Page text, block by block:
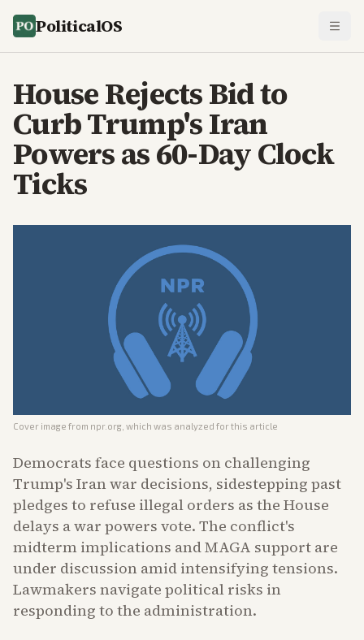
PoliticalOS
House Rejects Bid to
Curb Trump's Iran
Powers as 60-Day Clock
Ticks
Cover image from npr.org , which was analyzed for this article
Democrats face questions on challenging
Trump's Iran war decisions, sidestepping past
pledges to refuse illegal orders as the House
delays a war powers vote. The conflict's
midterm implications and MAGA support are
under discussion amid intensifying tensions.
Lawmakers navigate political risks in
responding to the administration.